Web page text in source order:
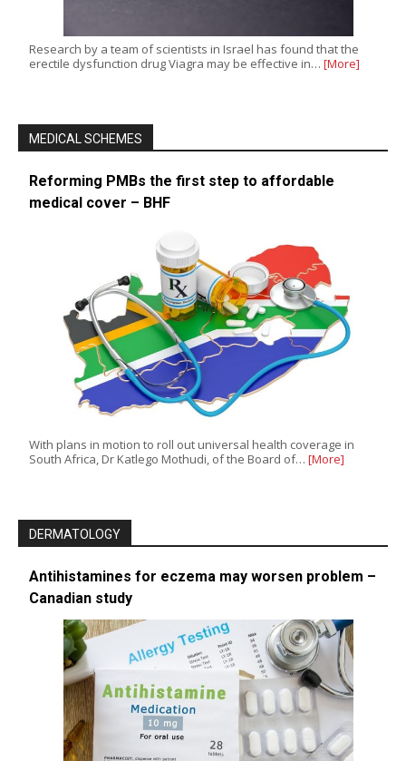
Research by a team of scientists in Israel has found that the
erectile dysfunction drug Viagra may be effective in… [More]
MEDICAL SCHEMES
Reforming PMBs the first step to affordable
medical cover – BHF
With plans in motion to roll out universal health coverage in
South Africa, Dr Katlego Mothudi, of the Board of… [More]
DERMATOLOGY
Antihistamines for eczema may worsen problem –
Canadian study